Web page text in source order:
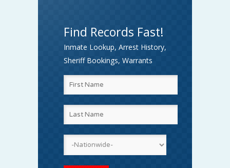
Find Records Fast!
Inmate Lookup, Arrest History,
Sheriff Bookings, Warrants